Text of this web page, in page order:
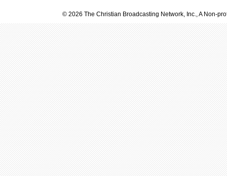
© 2026 The Christian Broadcasting Network, Inc., A Non-